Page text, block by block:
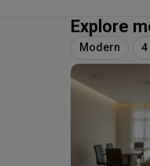
Explore
Modern 4